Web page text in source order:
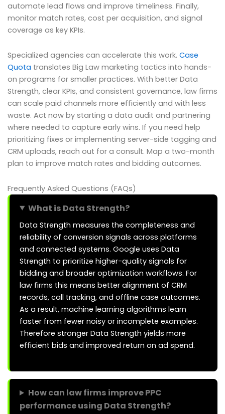
automate lead flows and improve timeliness. Finally,
monitor match rates, cost per acquisition, and signal
coverage as key KPIs.
Specialized agencies can accelerate this work. Case
Quota translates Big Law marketing tactics into hands-
on programs for smaller practices. With better Data
Strength, clear KPIs, and consistent governance, law firms
can scale paid channels more efficiently and with less
waste. Act now by starting a data audit and partnering
where needed to capture early wins. If you need help
prioritizing fixes or implementing server-side tagging and
CRM uploads, reach out for a consult. Map a two-month
plan to improve match rates and bidding outcomes.
Frequently Asked Questions (FAQs)
What is Data Strength?
Data Strength measures the completeness and
reliability of conversion signals across platforms
and connected systems. Google uses Data
Strength to prioritize higher-quality signals for
bidding and broader optimization workflows. For
law firms this means better alignment of CRM
records, call tracking, and offline case outcomes.
As a result, machine learning algorithms learn
faster from fewer noisy or incomplete examples.
Therefore stronger Data Strength yields more
efficient bids and improved return on ad spend.
How can law firms improve PPC
performance using Data Strength?